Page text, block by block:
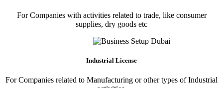
For Companies with activities related to trade, like consumer
supplies, dry goods etc
Industrial License
For Companies related to Manufacturing or other types of Industrial